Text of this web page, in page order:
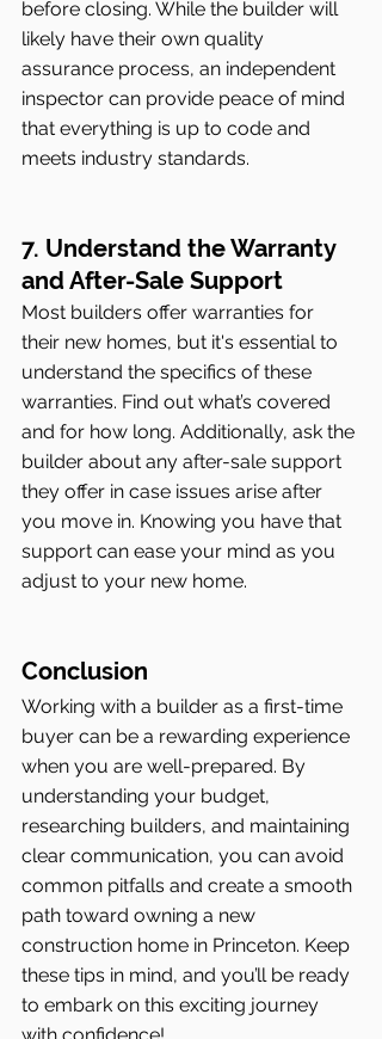
before closing. While the builder will
likely have their own quality
assurance process, an independent
inspector can provide peace of mind
that everything is up to code and
meets industry standards.
7. Understand the Warranty
and After-Sale Support
Most builders offer warranties for
their new homes, but it's essential to
understand the specifics of these
warranties. Find out what’s covered
and for how long. Additionally, ask the
builder about any after-sale support
they offer in case issues arise after
you move in. Knowing you have that
support can ease your mind as you
adjust to your new home.
Conclusion
Working with a builder as a first-time
buyer can be a rewarding experience
when you are well-prepared. By
understanding your budget,
researching builders, and maintaining
clear communication, you can avoid
common pitfalls and create a smooth
path toward owning a new
construction home in Princeton. Keep
these tips in mind, and you’ll be ready
to embark on this exciting journey
with confidence!